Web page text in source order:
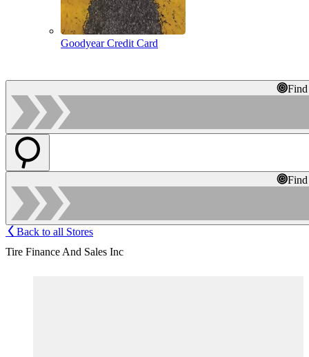
Goodyear Credit Card
Back to all Stores
Tire Finance And Sales Inc